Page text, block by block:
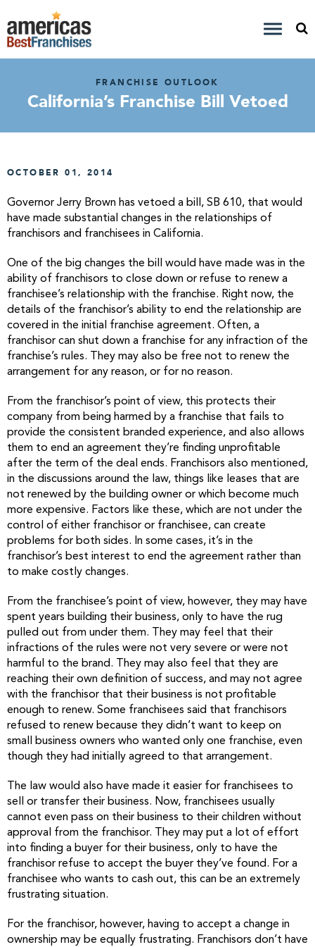
FRANCHISE OUTLOOK
California’s Franchise Bill Vetoed
OCTOBER 01, 2014
Governor Jerry Brown has vetoed a bill, SB 610, that would
have made substantial changes in the relationships of
franchisors and franchisees in California.
One of the big changes the bill would have made was in the
ability of franchisors to close down or refuse to renew a
franchisee’s relationship with the franchise. Right now, the
details of the franchisor’s ability to end the relationship are
covered in the initial franchise agreement. Often, a
franchisor can shut down a franchise for any infraction of the
franchise’s rules. They may also be free not to renew the
arrangement for any reason, or for no reason.
From the franchisor’s point of view, this protects their
company from being harmed by a franchise that fails to
provide the consistent branded experience, and also allows
them to end an agreement they’re finding unprofitable
after the term of the deal ends. Franchisors also mentioned,
in the discussions around the law, things like leases that are
not renewed by the building owner or which become much
more expensive. Factors like these, which are not under the
control of either franchisor or franchisee, can create
problems for both sides. In some cases, it’s in the
franchisor’s best interest to end the agreement rather than
to make costly changes.
From the franchisee’s point of view, however, they may have
spent years building their business, only to have the rug
pulled out from under them. They may feel that their
infractions of the rules were not very severe or were not
harmful to the brand. They may also feel that they are
reaching their own definition of success, and may not agree
with the franchisor that their business is not profitable
enough to renew. Some franchisees said that franchisors
refused to renew because they didn’t want to keep on
small business owners who wanted only one franchise, even
though they had initially agreed to that arrangement.
The law would also have made it easier for franchisees to
sell or transfer their business. Now, franchisees usually
cannot even pass on their business to their children without
approval from the franchisor. They may put a lot of effort
into finding a buyer for their business, only to have the
franchisor refuse to accept the buyer they’ve found. For a
franchisee who wants to cash out, this can be an extremely
frustrating situation.
For the franchisor, however, having to accept a change in
ownership may be equally frustrating. Franchisors don’t have